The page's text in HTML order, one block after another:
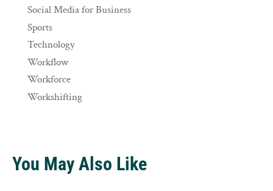
Social Media for Business
Sports
Technology
Workflow
Workforce
Workshifting
You May Also Like